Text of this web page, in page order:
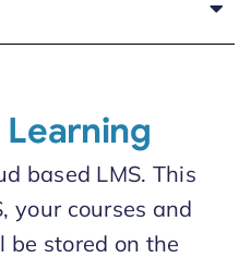
based LMS. This
your courses and
stored on the